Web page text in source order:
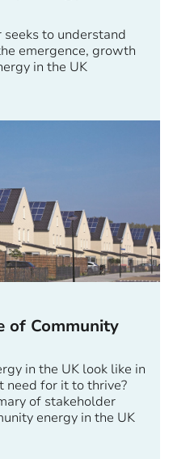
seeks to understand
emergence, growth
in the UK
of Community
in the UK look like in
need for it to thrive?
of stakeholder
energy in the UK